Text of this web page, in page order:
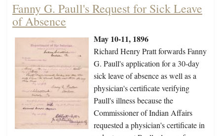
Fanny G. Paull's Request for Sick Leave
of Absence
May 10-11, 1896
Richard Henry Pratt forwards Fanny
G. Paull's application for a 30-day
sick leave of absence as well as a
physician's certificate verifying
Paull's illness because the
Commissioner of Indian Affairs
requested a physician's certificate in